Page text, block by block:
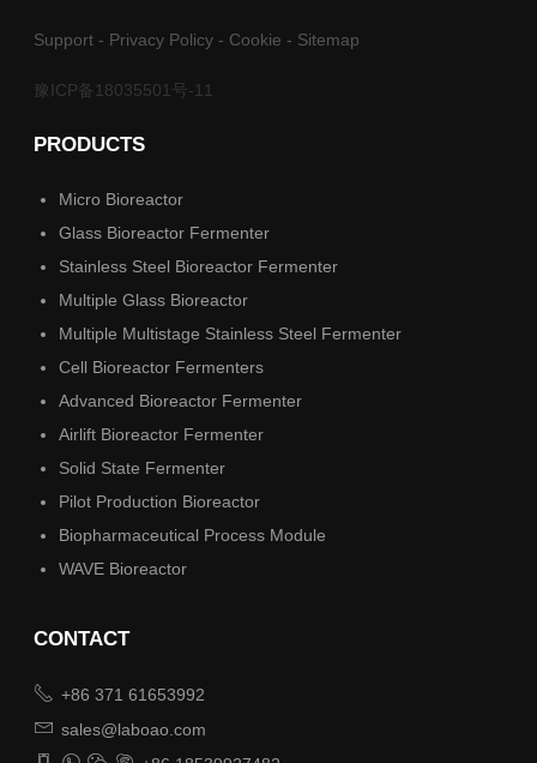
Support - Privacy Policy - Cookie - Sitemap
豫ICP备18035501号-11
PRODUCTS
Micro Bioreactor
Glass Bioreactor Fermenter
Stainless Steel Bioreactor Fermenter
Multiple Glass Bioreactor
Multiple Multistage Stainless Steel Fermenter
Cell Bioreactor Fermenters
Advanced Bioreactor Fermenter
Airlift Bioreactor Fermenter
Solid State Fermenter
Pilot Production Bioreactor
Biopharmaceutical Process Module
WAVE Bioreactor
CONTACT
 +86 371 61653992
 sales@laboao.com